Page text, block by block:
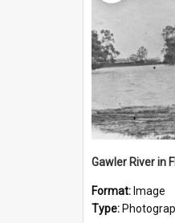
Gawler River in
Format: Image
Type: